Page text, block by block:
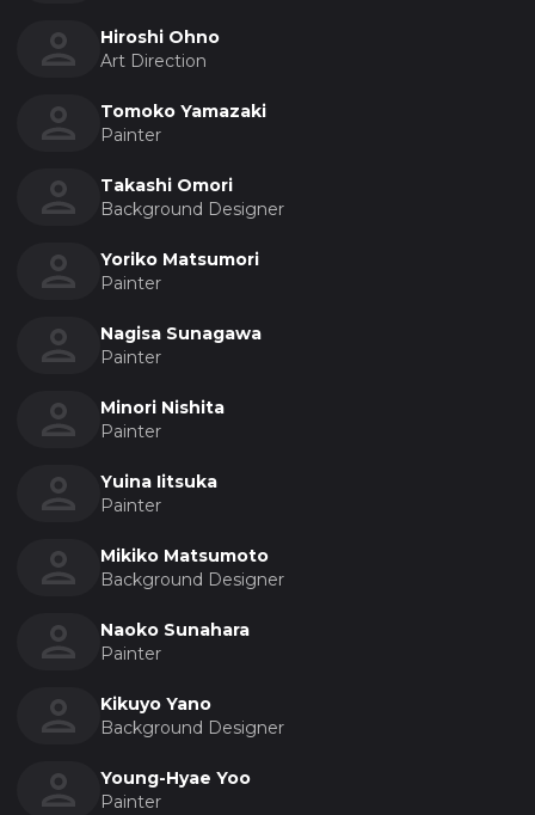
Hiroshi Ohno
Art Direction
Tomoko Yamazaki
Painter
Takashi Omori
Background Designer
Yoriko Matsumori
Painter
Nagisa Sunagawa
Painter
Minori Nishita
Painter
Yuina Iitsuka
Painter
Mikiko Matsumoto
Background Designer
Naoko Sunahara
Painter
Kikuyo Yano
Background Designer
Young-Hyae Yoo
Painter